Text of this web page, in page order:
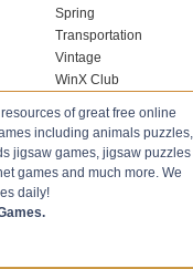
Spring
Transportation
Vintage
WinX Club
of great free online
including animals puzzles,
jigsaw games, jigsaw puzzles
games and much more. We
daily!